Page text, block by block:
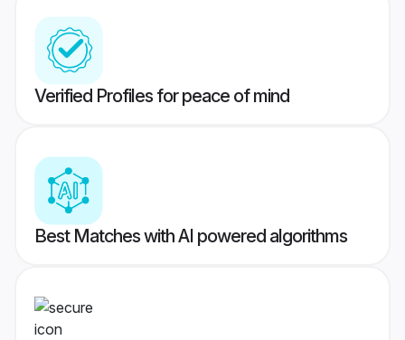
Verified Profiles for peace of mind
Best Matches with AI powered algorithms